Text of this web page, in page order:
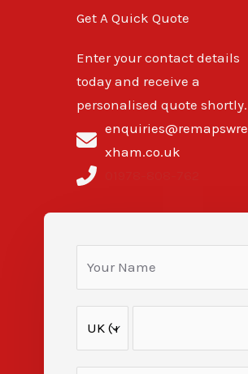
Get A Quick Quote
Enter your contact details
today and receive a
personalised quote shortly.
enquiries@remapswre
xham.co.uk